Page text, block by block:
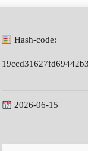
Hash-code:
2026-06-15